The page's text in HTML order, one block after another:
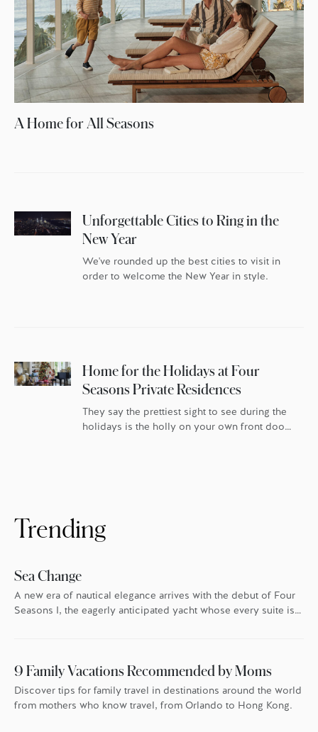
A Home for All Seasons
Unforgettable Cities to Ring in the
New Year
We've rounded up the best cities to visit in
order to welcome the New Year in style.
Home for the Holidays at Four
Seasons Private Residences
They say the prettiest sight to see during the
holidays is the holly on your own front door.
Trending
Sea Change
A new era of nautical elegance arrives with the debut of Four
Seasons I, the eagerly anticipated yacht whose every suite is
9 Family Vacations Recommended by Moms
Discover tips for family travel in destinations around the world
from mothers who know travel, from Orlando to Hong Kong.